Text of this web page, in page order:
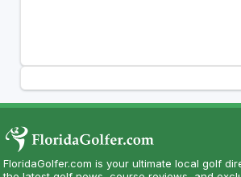
FloridaGolfer.com is your ultimate local golf